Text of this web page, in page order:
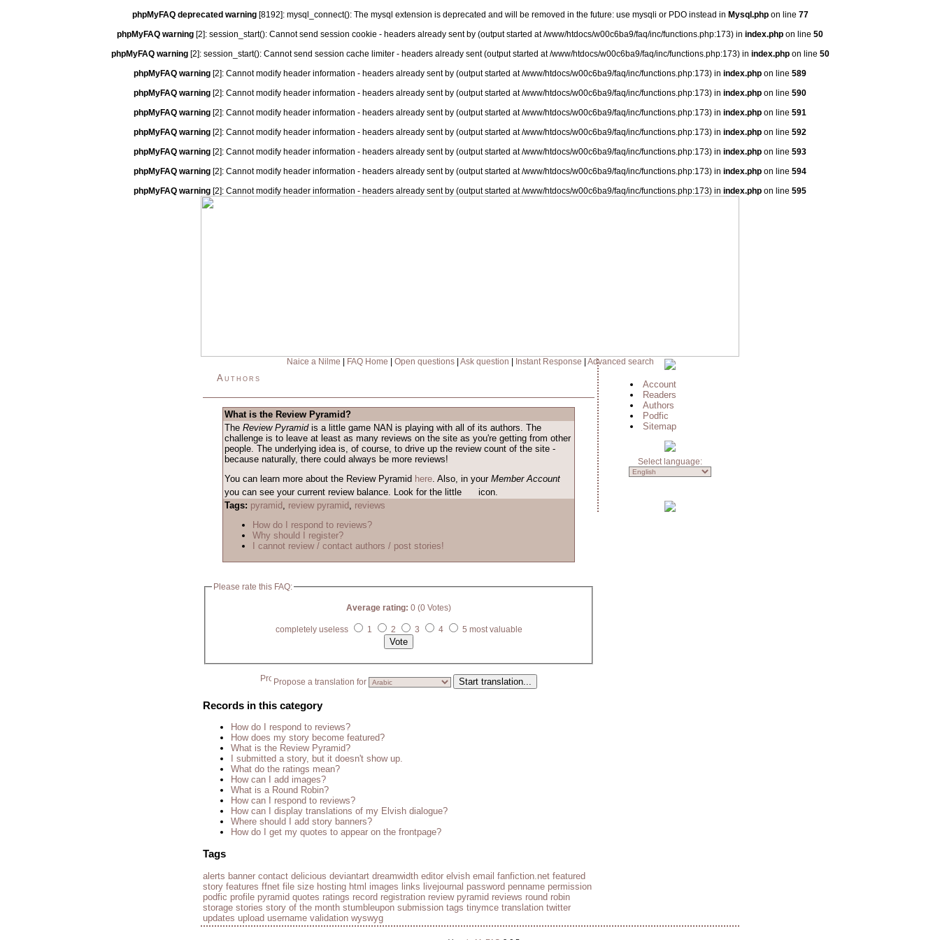
phpMyFAQ deprecated warning[8192]: mysql_connect(): The mysql extension is deprecated and will be removed in the future: use mysqli or PDO instead in Mysql.phpon line 77
phpMyFAQ warning [2]: session_start(): Cannot send session cookie - headers already sent by (output started at /www/htdocs/w00c6ba9/faq/inc/functions.php:173) in index.php on line 50
phpMyFAQ warning[2]: session_start(): Cannot send session cache limiter - headers already sent (output started at /www/htdocs/w00c6ba9/faq/inc/functions.php:173) in index.phpon line 50
phpMyFAQ warning [2]: Cannot modify header information - headers already sent by (output started at /www/htdocs/w00c6ba9/faq/inc/functions.php:173) in index.php on line 589
phpMyFAQ warning [2]: Cannot modify header information - headers already sent by (output started at /www/htdocs/w00c6ba9/faq/inc/functions.php:173) in index.php on line 590
phpMyFAQ warning [2]: Cannot modify header information - headers already sent by (output started at /www/htdocs/w00c6ba9/faq/inc/functions.php:173) in index.php on line 591
phpMyFAQ warning [2]: Cannot modify header information - headers already sent by (output started at /www/htdocs/w00c6ba9/faq/inc/functions.php:173) in index.php on line 592
phpMyFAQ warning [2]: Cannot modify header information - headers already sent by (output started at /www/htdocs/w00c6ba9/faq/inc/functions.php:173) in index.php on line 593
phpMyFAQ warning [2]: Cannot modify header information - headers already sent by (output started at /www/htdocs/w00c6ba9/faq/inc/functions.php:173) in index.php on line 594
phpMyFAQ warning [2]: Cannot modify header information - headers already sent by (output started at /www/htdocs/w00c6ba9/faq/inc/functions.php:173) in index.php on line 595
Naice a Nilme FAQ Home Open questions| Ask question Instant Response Advanced search
Authors
What is the Review Pyramid?
The Review Pyramidis a little game NAN is playing with all of its authors. The
challenge is to leave at least as many reviews on the site as you're getting from other
people. The underlying idea is, of course, to drive up the review count of the site -
because naturally, there could always be more reviews!
You can learn more about the Review Pyramid here. Also, in yourMember Account
you can see your current review balance. Look for the little
icon.
Tags: pyramid , review pyramid , reviews
How do I respond to reviews?
Why should I register?
I cannot review / contact authors / post stories!
Please rate this FAQ:
Average rating: 0 (0 Votes)
completely useless 1 2 3 4 5 most valuable
Propose a translation for
Records in this category
How do I respond to reviews?
How does my story become featured?
What is the Review Pyramid?
I submitted a story, but it doesn't show up.
What do the ratings mean?
How can I add images?
What is a Round Robin?
How can I respond to reviews?
How can I display translations of my Elvish dialogue?
Where should I add story banners?
How do I get my quotes to appear on the frontpage?
Tags
alerts banner contact delicious deviantart dreamwidth editor elvish email fanfiction.net featured
story features ffnet file size hosting html images links livejournal password penname permission
podfic profile pyramid quotes ratings record registration review pyramid reviews round robin
storage stories story of the month stumbleupon submission tags tinymce translation twitter
updates upload username validation wyswyg
Account
Readers
Authors
Podfic
Sitemap
Select language: